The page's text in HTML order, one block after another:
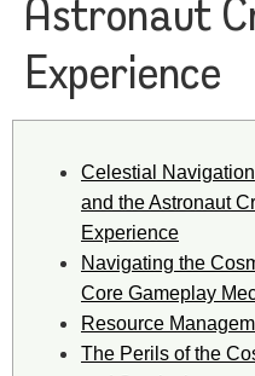
Astronaut
Experience
Celestial
and the Astronaut
Experience
Navigating the
Core Gameplay
Resource
The Perils of the